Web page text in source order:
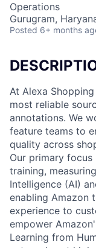
Operations
Gurugram,
Posted 6+ months
At Alexa
most reliable
annotations. We
feature teams to
quality across
Our primary
training,
Intelligence (AI)
enabling Amazon
experience to
empower
Learning from